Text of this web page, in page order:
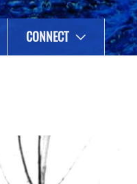
CONNECT